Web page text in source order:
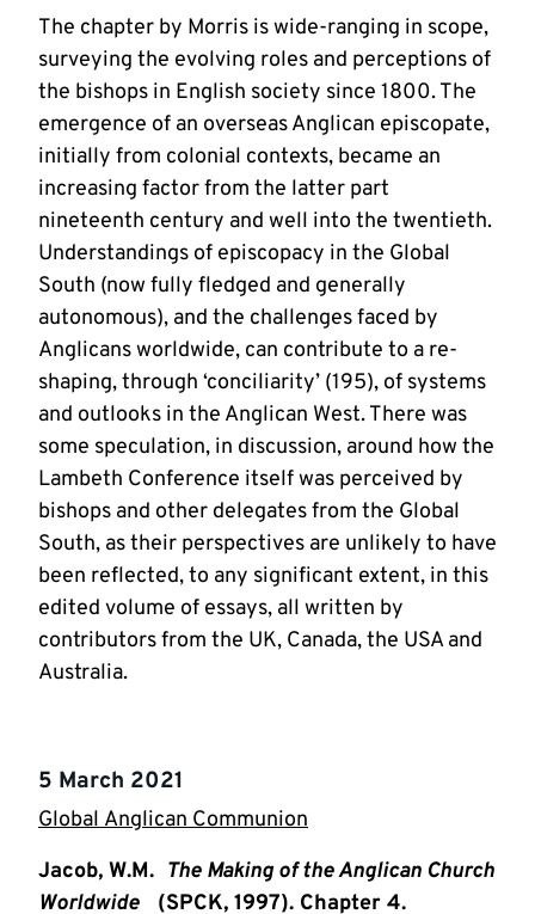
The chapter by Morris is wide-ranging in scope,
surveying the evolving roles and perceptions of
the bishops in English society since 1800. The
emergence of an overseas Anglican episcopate,
initially from colonial contexts, became an
increasing factor from the latter part
nineteenth century and well into the twentieth.
Understandings of episcopacy in the Global
South (now fully fledged and generally
autonomous), and the challenges faced by
Anglicans worldwide, can contribute to a re-
shaping, through ‘conciliarity’ (195), of systems
and outlooks in the Anglican West. There was
some speculation, in discussion, around how the
Lambeth Conference itself was perceived by
bishops and other delegates from the Global
South, as their perspectives are unlikely to have
been reflected, to any significant extent, in this
edited volume of essays, all written by
contributors from the UK, Canada, the USA and
Australia.
5 March 2021
Global Anglican Communion
Jacob, W.M. The Making of the Anglican Church
Worldwide (SPCK, 1997). Chapter 4.